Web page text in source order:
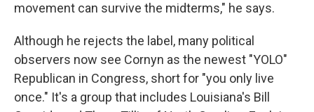
movement can survive the midterms," he says.
Although he rejects the label, many political
observers now see Cornyn as the newest "YOLO"
Republican in Congress, short for "you only live
once." It's a group that includes Louisiana's Bill